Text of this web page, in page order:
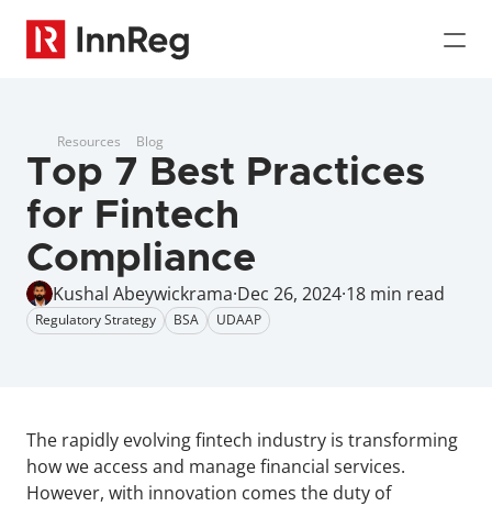
Resources Blog
Top 7 Best Practices
for Fintech
Compliance
Kushal Abeywickrama·Dec 26, 2024·18 min read
Regulatory Strategy BSA UDAAP
The rapidly evolving fintech industry is transforming
how we access and manage financial services.
However, with innovation comes the duty of